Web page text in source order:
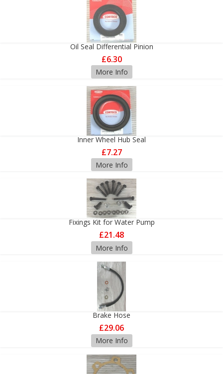
Oil Seal Differential Pinion
£6.30
More Info
Inner Wheel Hub Seal
£7.27
More Info
Fixings Kit for Water Pump
£21.48
More Info
Brake Hose
£29.06
More Info